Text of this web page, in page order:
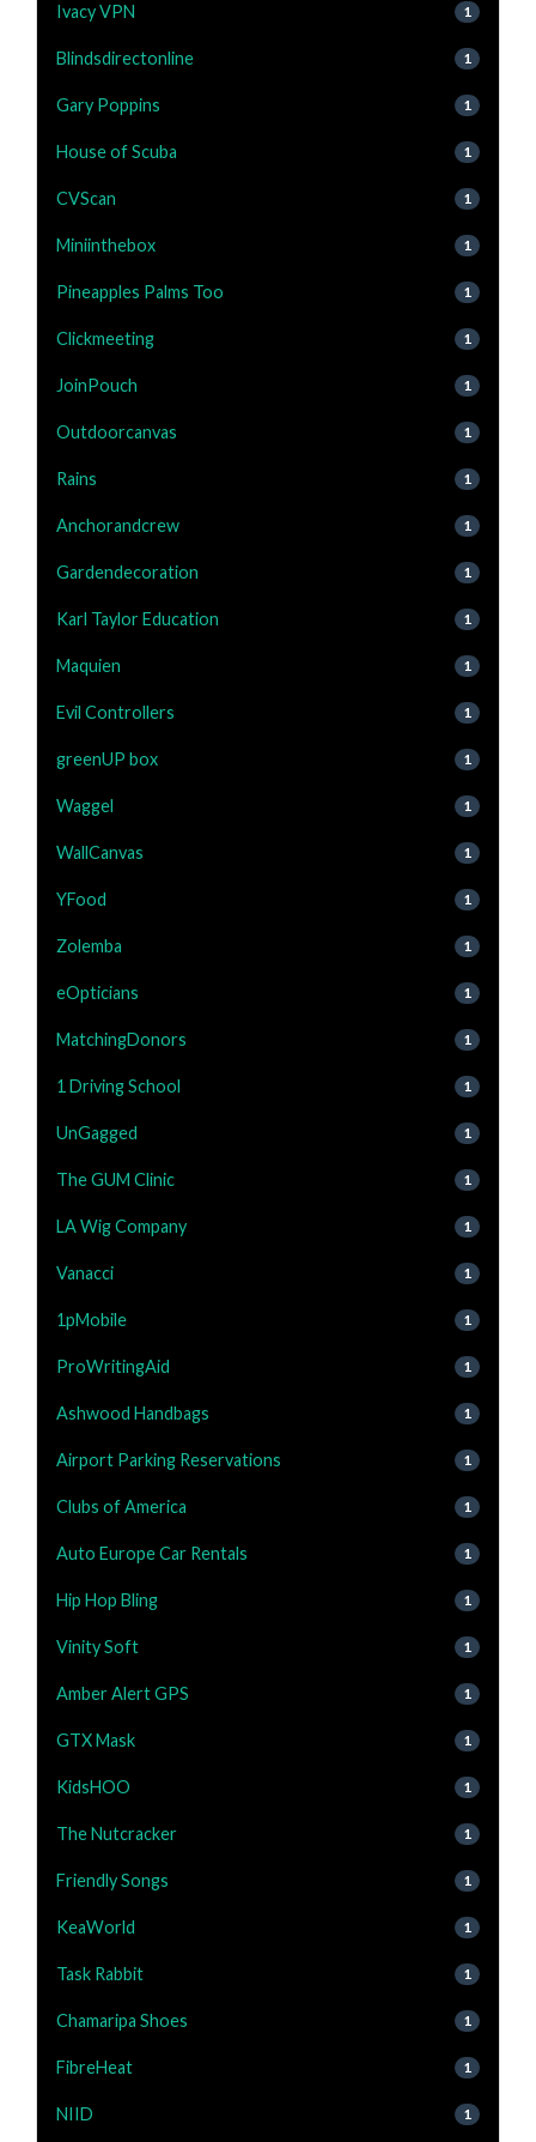
Ivacy VPN 1
Blindsdirectonline 1
Gary Poppins 1
House of Scuba 1
CVScan 1
Miniinthebox 1
Pineapples Palms Too 1
Clickmeeting 1
JoinPouch 1
Outdoorcanvas 1
Rains 1
Anchorandcrew 1
Gardendecoration 1
Karl Taylor Education 1
Maquien 1
Evil Controllers 1
greenUP box 1
Waggel 1
WallCanvas 1
YFood 1
Zolemba 1
eOpticians 1
MatchingDonors 1
1 Driving School 1
UnGagged 1
The GUM Clinic 1
LA Wig Company 1
Vanacci 1
1pMobile 1
ProWritingAid 1
Ashwood Handbags 1
Airport Parking Reservations 1
Clubs of America 1
Auto Europe Car Rentals 1
Hip Hop Bling 1
Vinity Soft 1
Amber Alert GPS 1
GTX Mask 1
KidsHOO 1
The Nutcracker 1
Friendly Songs 1
KeaWorld 1
Task Rabbit 1
Chamaripa Shoes 1
FibreHeat 1
NIID 1